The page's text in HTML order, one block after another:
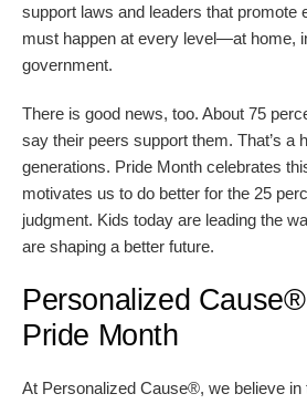
support laws and leaders that promote
must happen at every level—at home,
government.
There is good news, too. About 75
say their peers support them. That’s a
generations. Pride Month celebrates
motivates us to do better for the 25
judgment. Kids today are leading the
are shaping a better future.
Personalized
Pride Month
At Personalized Cause®, we believe in